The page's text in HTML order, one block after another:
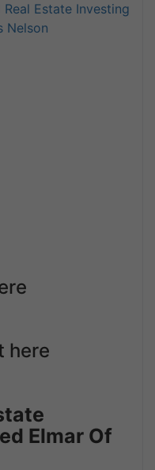
Estate Investing
Nelson
here
Elmar Of